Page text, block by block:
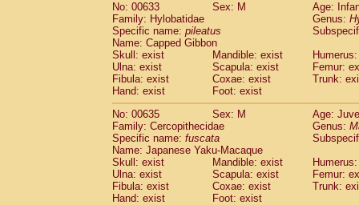
No: 00633
Sex: M
Age:
Family: Hylobatidae
Genus:
Specific name: pileatus
Name: Capped Gibbon
Skull: exist
Mandible: exist
Ulna: exist
Scapula: exist
Femur:
Fibula: exist
Coxae: exist
Trunk:
Hand: exist
Foot: exist
No: 00635
Sex: M
Age:
Family: Cercopithecidae
Genus:
Specific name: fuscata
Name: Japanese Yaku-Macaque
Skull: exist
Mandible: exist
Ulna: exist
Scapula: exist
Femur:
Fibula: exist
Coxae: exist
Trunk:
Hand: exist
Foot: exist